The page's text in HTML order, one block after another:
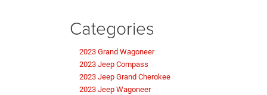
Categories
2023 Grand Wagoneer
2023 Jeep Compass
2023 Jeep Grand Cherokee
2023 Jeep Wagoneer